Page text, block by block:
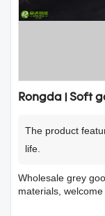
Rongda | Soft
The product
life.
Wholesale grey
materials,